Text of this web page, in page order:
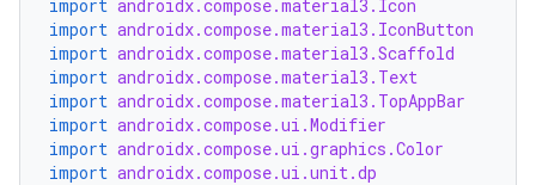
import androidx.compose.material3.Icon
import androidx.compose.material3.IconButton
import androidx.compose.material3.Scaffold
import androidx.compose.material3.Text
import androidx.compose.material3.TopAppBar
import androidx.compose.ui.Modifier
import androidx.compose.ui.graphics.Color
import androidx.compose.ui.unit.dp